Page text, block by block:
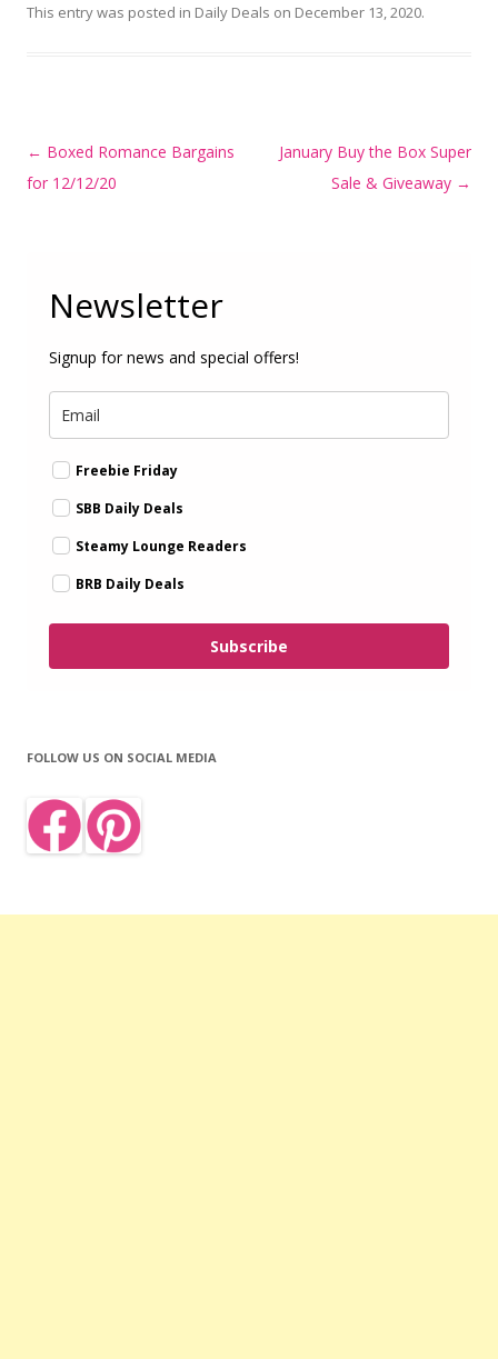
This entry was posted in Daily Deals on December 13, 2020.
Post
navigation
← Boxed Romance Bargains
for 12/12/20
January Buy the Box Super
Sale & Giveaway →
Newsletter
Signup for news and special offers!
Freebie Friday
SBB Daily Deals
Steamy Lounge Readers
BRB Daily Deals
Subscribe
FOLLOW US ON SOCIAL MEDIA